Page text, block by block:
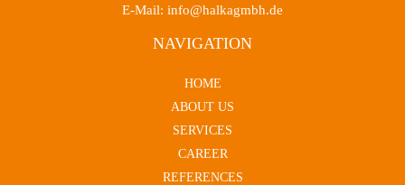
E-Mail: info@halkagmbh.de
NAVIGATION
HOME
ABOUT US
SERVICES
CAREER
REFERENCES